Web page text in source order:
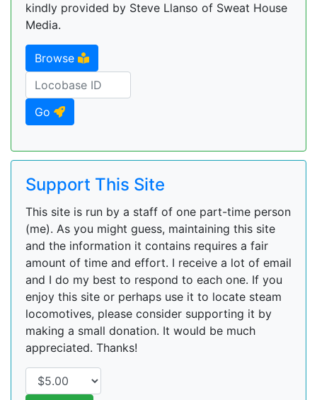
kindly provided by Steve Llanso of Sweat House
Media.
Browse
Go
Support This Site
This site is run by a staff of one part-time person
(me). As you might guess, maintaining this site
and the information it contains requires a fair
amount of time and effort. I receive a lot of email
and I do my best to respond to each one. If you
enjoy this site or perhaps use it to locate steam
locomotives, please consider supporting it by
making a small donation. It would be much
appreciated. Thanks!